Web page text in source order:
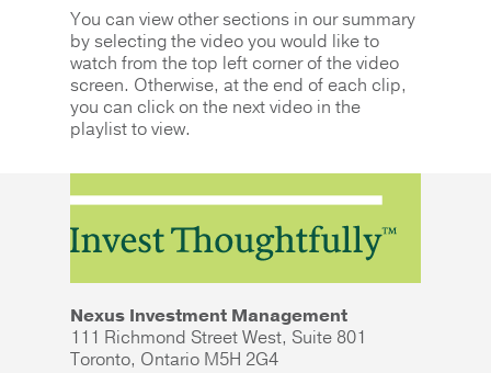
You can view other sections in our summary
by selecting the video you would like to
watch from the top left corner of the video
screen. Otherwise, at the end of each clip,
you can click on the next video in the
playlist to view.
Nexus Investment Management
111 Richmond Street West, Suite 801
Toronto, Ontario M5H 2G4